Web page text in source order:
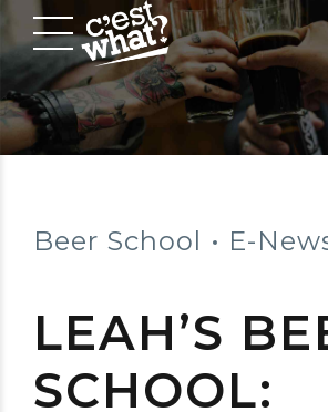
Beer School E-
LEAH’S
SCHOOL: